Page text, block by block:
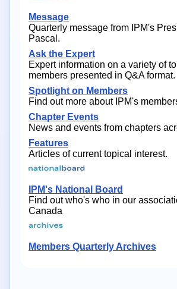
Message
Quarterly message from IPM's
Pascal.
Ask the Expert
Expert information on a variety of
members presented in Q&A format.
Spotlight on Members
Find out more about IPM's
Chapter Events
News and events from chapters
Features
Articles of current topical interest.
IPM's National Board
Find out who's who in our
Canada
Members Quarterly Archives